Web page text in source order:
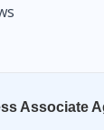
Associate